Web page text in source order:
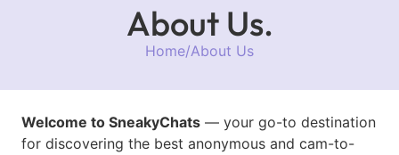
About Us.
Home/About Us
Welcome to SneakyChats — your go-to destination
for discovering the best anonymous and cam-to-